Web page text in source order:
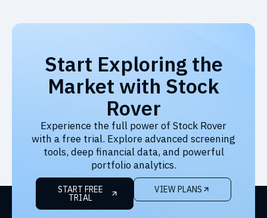
Start Exploring the
Market with Stock
Rover
Experience the full power of Stock Rover
with a free trial. Explore advanced screening
tools, deep financial data, and powerful
portfolio analytics.
START FREE
TRIAL
VIEW PLANS